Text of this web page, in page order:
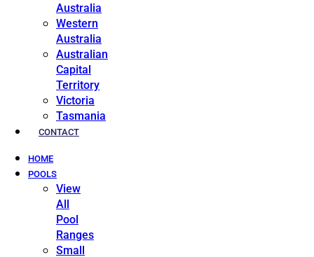
Australia
Western
Australia
Australian
Capital
Territory
Victoria
Tasmania
CONTACT
HOME
POOLS
View
All
Pool
Ranges
Small